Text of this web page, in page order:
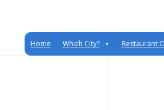
Home Which City? Restaurant